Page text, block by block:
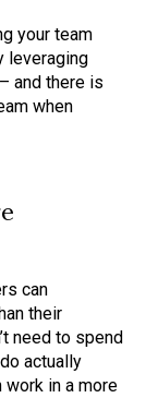
your team
leveraging
and there is
when
can
their
need to spend
actually
in a more